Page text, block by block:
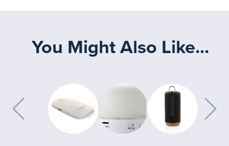
You Might Also Like...